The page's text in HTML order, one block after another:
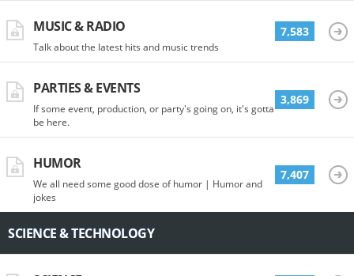
MUSIC & RADIO
Talk about the latest hits and music trends
7,583
PARTIES & EVENTS
If some event, production, or party's going on, it's gotta
be here.
3,869
HUMOR
We all need some good dose of humor | Humor and
jokes
7,407
SCIENCE & TECHNOLOGY